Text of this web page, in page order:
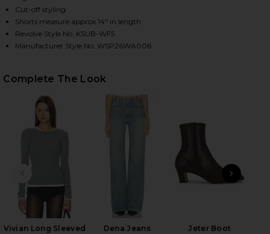
KUT OFF DENIM SHORT IN LIBERTY BLUE
KUT OFF DENIM SHORT IN LIBERTY BLUE
KUT OFF DENIM SHORT IN LIBERTY BLUE
Cut-off styling
Shorts measure approx 14" in length
Revolve Style No. KSUB-WF5
Manufacturer Style No. WSP26WA006
Complete The Look
Vivian Long Sleeved
Dena Jeans
Jeter Boot
NEXT